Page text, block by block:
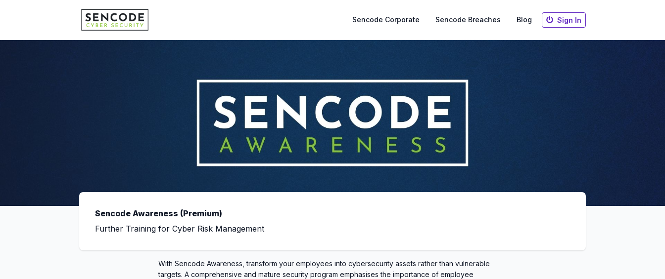
Sencode Corporate Sencode Breaches Blog Sign In
Sencode Awareness (Premium)
Further Training for Cyber Risk Management
With Sencode Awareness, transform your employees into cybersecurity assets rather than vulnerable
targets. A comprehensive and mature security program emphasises the importance of employee